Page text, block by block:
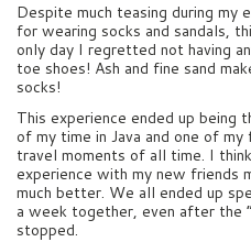
Despite much teasing during my
for wearing socks and sandals,
only day I regretted not having
toe shoes! Ash and fine sand
socks!
This experience ended up being
of my time in Java and one of my
travel moments of all time. I
experience with my new friends
much better. We all ended up
a week together, even after the
stopped.